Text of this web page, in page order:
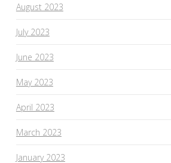
August 2023
July 2023
June 2023
May 2023
April 2023
March 2023
January 2023